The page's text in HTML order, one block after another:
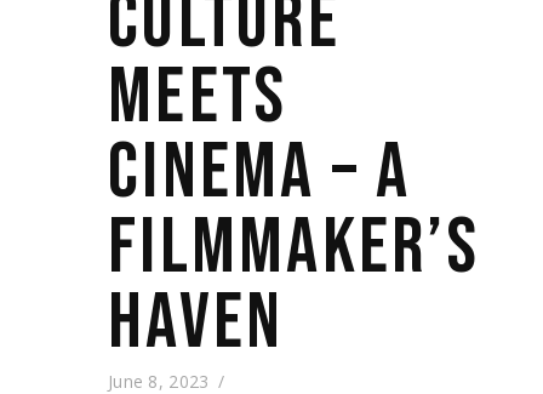
CULTURE
MEETS
CINEMA – A
FILMMAKER’S
HAVEN
June 8, 2023